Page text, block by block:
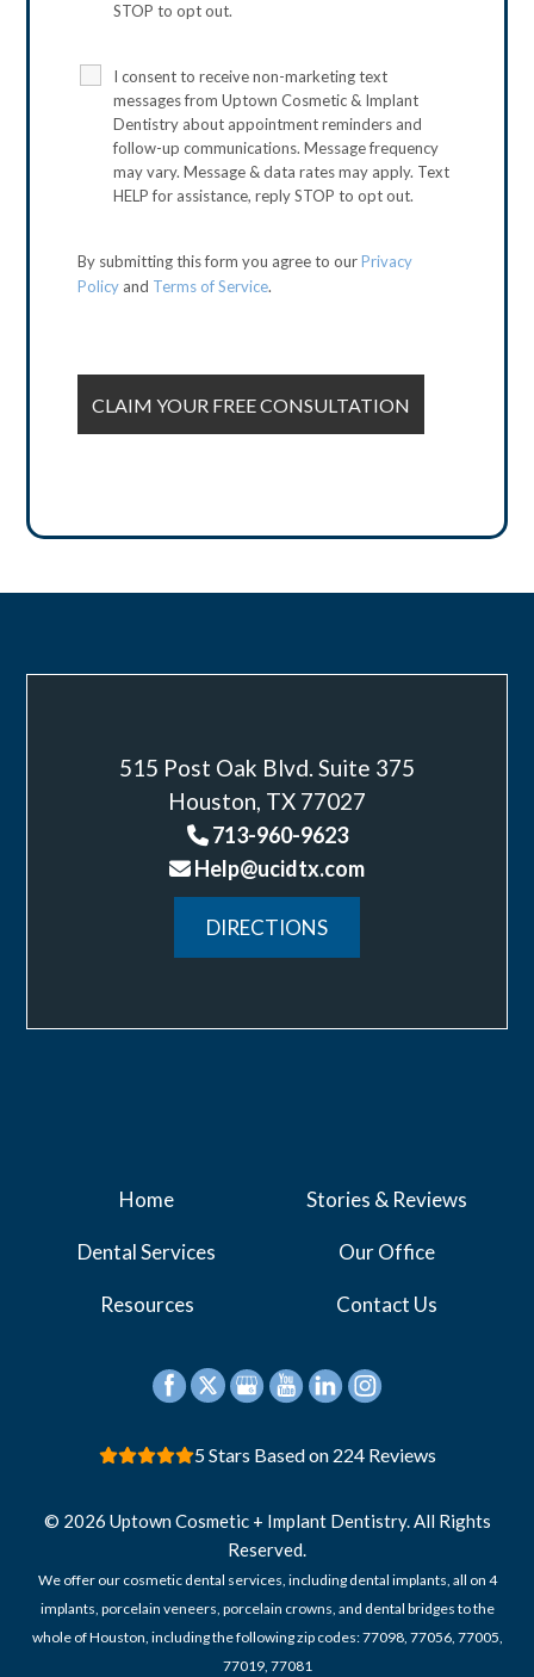
STOP to opt out.
I consent to receive non-marketing text
messages from Uptown Cosmetic & Implant
Dentistry about appointment reminders and
follow-up communications. Message frequency
may vary. Message & data rates may apply. Text
HELP for assistance, reply STOP to opt out.
By submitting this form you agree to ourPrivacy
Policy and Terms of Service.
Home Stories & Reviews
Dental Services Our Office
Resources Contact Us
5 Stars Based on 224 Reviews
© 2026 Uptown Cosmetic + Implant Dentistry. All Rights
Reserved.
We offer our cosmetic dental services, including dental implants, all on 4
implants, porcelain veneers, porcelain crowns, and dental bridges to the
whole of Houston, including the following zip codes: 77098, 77056, 77005,
77019, 77081
515 Post Oak Blvd. Suite 375
Houston, TX 77027
713-960-9623
Help@ucidtx.com
DIRECTIONS